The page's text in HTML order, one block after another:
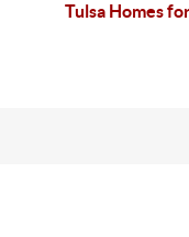
Tulsa Homes